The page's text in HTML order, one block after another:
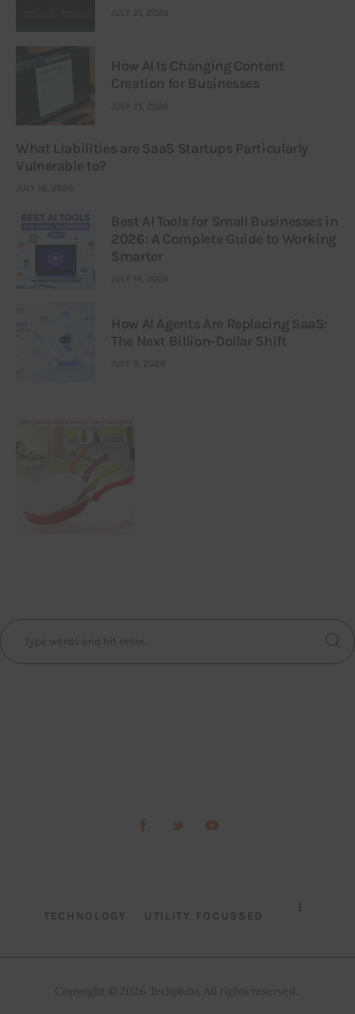
JULY 21, 2026
How AI Is Changing Content
Creation for Businesses
JULY 21, 2026
What Liabilities are SaaS Startups Particularly
Vulnerable to?
JULY 16, 2026
Best AI Tools for Small Businesses in
2026: A Complete Guide to Working
Smarter
JULY 14, 2026
How AI Agents Are Replacing SaaS:
The Next Billion-Dollar Shift
JULY 9, 2026
TECHNOLOGY UTILITY FOCUSSED
Copyright © 2026 Techpluto. All rights reserved..